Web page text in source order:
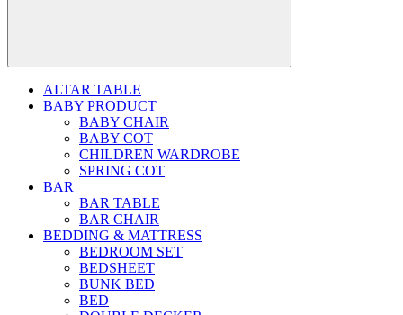
ALTAR TABLE
BABY PRODUCT
BABY CHAIR
BABY COT
CHILDREN WARDROBE
SPRING COT
BAR
BAR TABLE
BAR CHAIR
BEDDING & MATTRESS
BEDROOM SET
BEDSHEET
BUNK BED
BED